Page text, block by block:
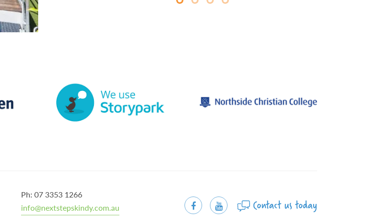
Ph: 07 3353 1266
info@nextstepskindy.com.au
Contact us today